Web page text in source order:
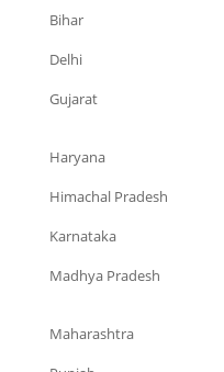
Bihar
Delhi
Gujarat
Haryana
Himachal Pradesh
Karnataka
Madhya Pradesh
Maharashtra